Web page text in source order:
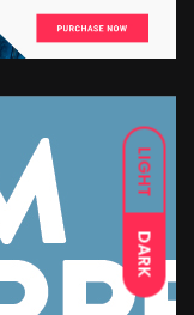
LIGHT
DARK